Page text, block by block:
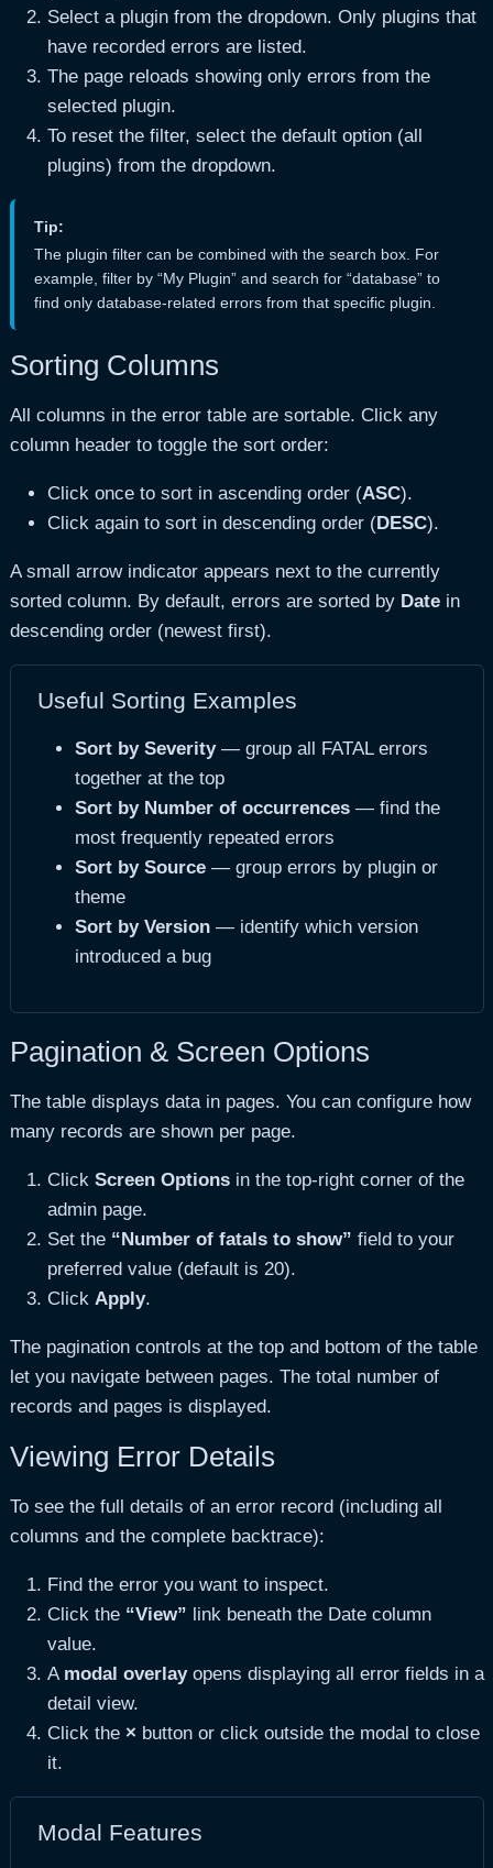
Select a plugin from the dropdown. Only plugins that
have recorded errors are listed.
The page reloads showing only errors from the
selected plugin.
To reset the filter, select the default option (all
plugins) from the dropdown.
Tip:
The plugin filter can be combined with the search box. For
example, filter by “My Plugin” and search for “database” to
find only database-related errors from that specific plugin.
Sorting Columns
All columns in the error table are sortable. Click any
column header to toggle the sort order:
Click once to sort in ascending order (ASC).
Click again to sort in descending order (DESC).
A small arrow indicator appears next to the currently
sorted column. By default, errors are sorted by Datein
descending order (newest first).
Useful Sorting Examples
Sort by Severity— group all FATAL errors
together at the top
Sort by Number of occurrences— find the
most frequently repeated errors
Sort by Source— group errors by plugin or
theme
Sort by Version— identify which version
introduced a bug
Pagination & Screen Options
The table displays data in pages. You can configure how
many records are shown per page.
Click Screen Optionsin the top-right corner of the
admin page.
Set the “Number of fatals to show” field to your
preferred value (default is 20).
Click Apply.
The pagination controls at the top and bottom of the table
let you navigate between pages. The total number of
records and pages is displayed.
Viewing Error Details
To see the full details of an error record (including all
columns and the complete backtrace):
Find the error you want to inspect.
Click the “View” link beneath the Date column
value.
A modal overlayopens displaying all error fields in a
detail view.
Click the × button or click outside the modal to close
it.
Modal Features